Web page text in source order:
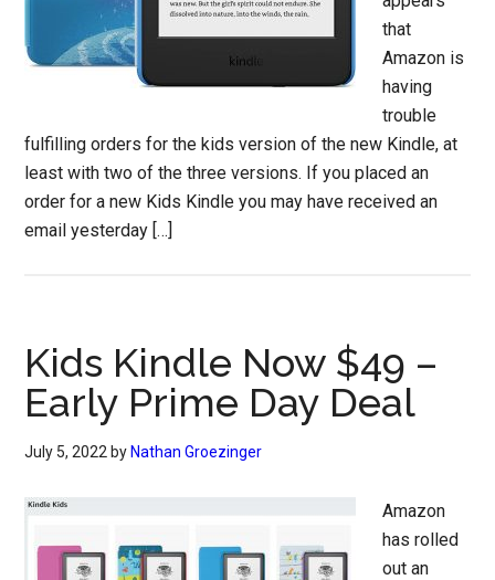
that
Amazon is
having
trouble
fulfilling orders for the kids version of the new Kindle, at
least with two of the three versions. If you placed an
order for a new Kids Kindle you may have received an
email yesterday […]
Kids Kindle Now $49 –
Early Prime Day Deal
July 5, 2022 by Nathan Groezinger
Amazon
has rolled
out an